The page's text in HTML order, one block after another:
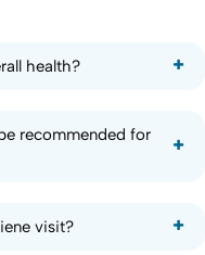
health?
recommended for
visit?